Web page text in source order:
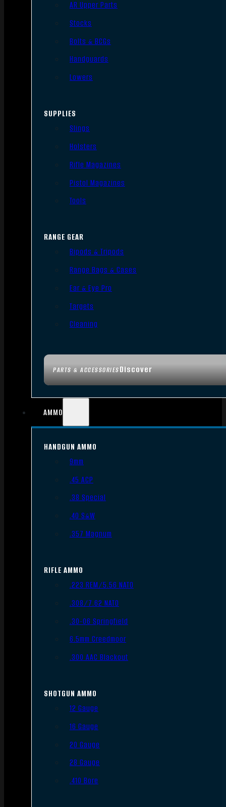
PARTS & ACCESSORIESDiscover
AR Upper Parts
Stocks
Bolts & BCGs
Handguards
Lowers
SUPPLIES
Slings
Holsters
Rifle Magazines
Pistol Magazines
Tools
RANGE GEAR
Bipods & Tripods
Range Bags & Cases
Ear & Eye Pro
Targets
Cleaning
AMMO
HANDGUN AMMO
9mm
.45 ACP
.38 Special
.40 S&W
.357 Magnum
RIFLE AMMO
.223 REM/5.56 NATO
.308/7.62 NATO
.30-06 Springfield
6.5mm Creedmoor
.300 AAC Blackout
SHOTGUN AMMO
12 Gauge
16 Gauge
20 Gauge
28 Gauge
.410 Bore